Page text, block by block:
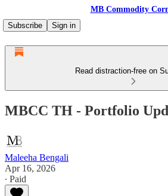
MB Commodity
Subscribe
Sign in
Read distraction-free on
MBCC TH - Portfolio
Maleeha Bengali
Apr 16, 2026
∙ Paid